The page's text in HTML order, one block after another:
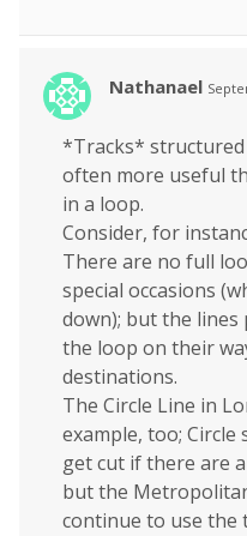
Nathanael
*Tracks* structured
often more useful
in a loop.
Consider, for
There are no full
special occasions
down); but the
the loop on their
destinations.
The Circle Line in
example, too;
get cut if there are
but the
continue to use the